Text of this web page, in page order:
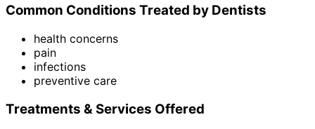
Common Conditions Treated by Dentists
health concerns
pain
infections
preventive care
Treatments & Services Offered